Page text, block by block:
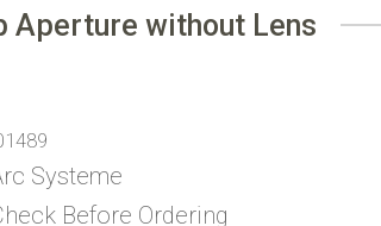
Aperture without Lens
Systeme
Before Ordering